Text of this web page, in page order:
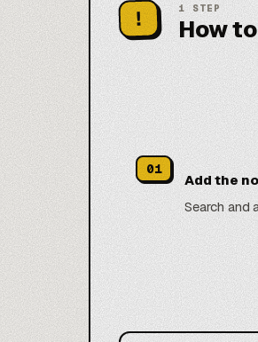
! 1 STEP
How
01
Add the
Search and